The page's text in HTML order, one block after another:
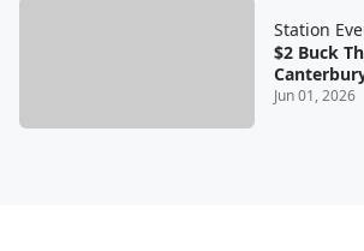
Station
$2 Buck
Jun 01, 2026